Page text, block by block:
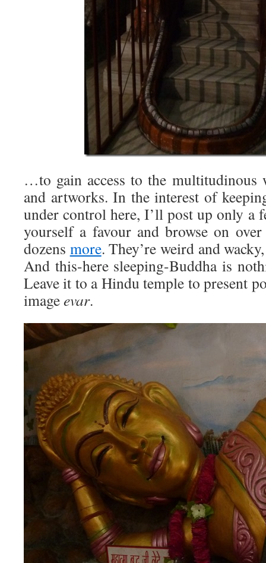
…to gain access to the multitudinous
and artworks. In the interest of
under control here, I’ll post up only a
yourself a favour and browse on
dozens more. They’re weird and
And this-here sleeping-Buddha is
Leave it to a Hindu temple to present
imageevar.